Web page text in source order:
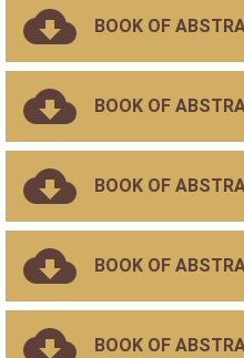
BOOK OF
BOOK OF
BOOK OF
BOOK OF
BOOK OF